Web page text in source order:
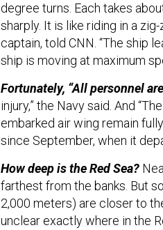
degree turns. Each takes
sharply. It is like riding in a
captain, told CNN. “The ship
ship is moving at maximum
Fortunately, “All personnel
injury,” the Navy said. And
embarked air wing remain
since September, when it
How deep is the Red Sea?
farthest from the banks. But
2,000 meters) are closer to
unclear exactly where in the